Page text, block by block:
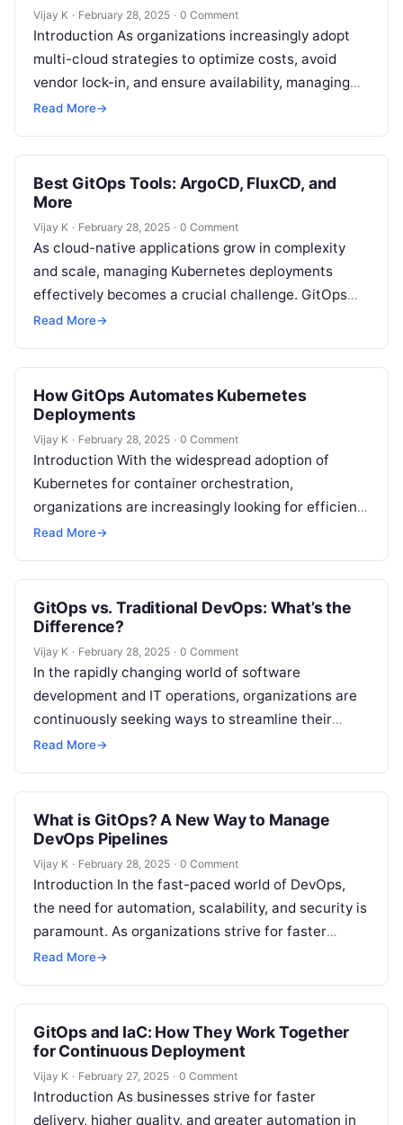
Vijay K · February 28, 2025 · 0 Comment
Introduction As organizations increasingly adopt
multi-cloud strategies to optimize costs, avoid
vendor lock-in, and ensure availability, managing
infrastructure and applications across multiple
Read More→
Best GitOps Tools: ArgoCD, FluxCD, and
More
Vijay K · February 28, 2025 · 0 Comment
As cloud-native applications grow in complexity
and scale, managing Kubernetes deployments
effectively becomes a crucial challenge. GitOps
offers a streamlined solution to this problem by
Read More→
How GitOps Automates Kubernetes
Deployments
Vijay K · February 28, 2025 · 0 Comment
Introduction With the widespread adoption of
Kubernetes for container orchestration,
organizations are increasingly looking for efficient,
scalable, and automated ways to manage their
Read More→
GitOps vs. Traditional DevOps: What’s the
Difference?
Vijay K · February 28, 2025 · 0 Comment
In the rapidly changing world of software
development and IT operations, organizations are
continuously seeking ways to streamline their
workflows, automate repetitive tasks, and deliver
Read More→
What is GitOps? A New Way to Manage
DevOps Pipelines
Vijay K · February 28, 2025 · 0 Comment
Introduction In the fast-paced world of DevOps,
the need for automation, scalability, and security is
paramount. As organizations strive for faster
deployments, more reliable systems, and easier…
Read More→
GitOps and IaC: How They Work Together
for Continuous Deployment
Vijay K · February 27, 2025 · 0 Comment
Introduction As businesses strive for faster
delivery, higher quality, and greater automation in